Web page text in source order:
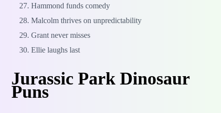
Hammond funds comedy
Malcolm thrives on unpredictability
Grant never misses
Ellie laughs last
Jurassic Park Dinosaur
Puns